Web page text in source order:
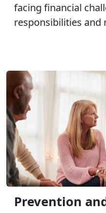
facing financial
responsibilities and
Prevention